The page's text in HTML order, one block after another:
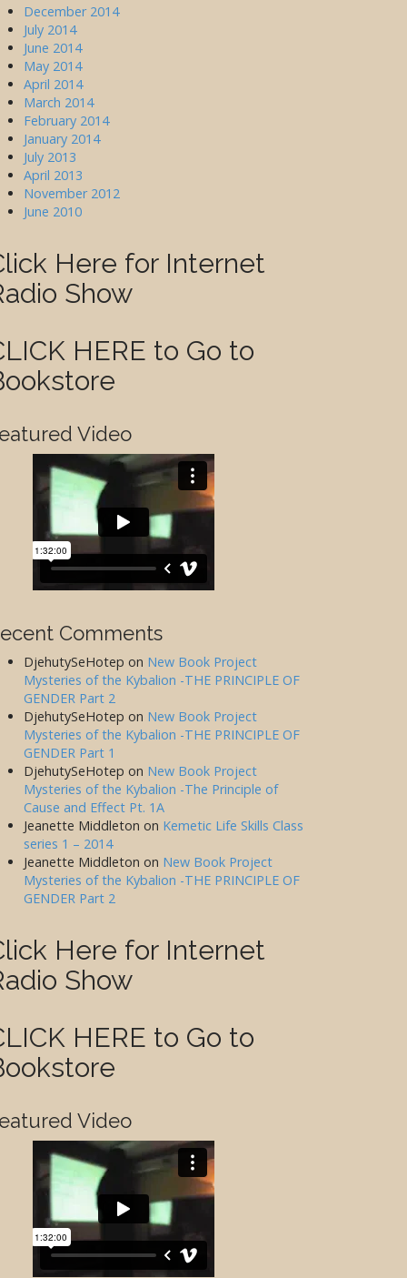
December 2014
July 2014
June 2014
May 2014
April 2014
March 2014
February 2014
January 2014
July 2013
April 2013
November 2012
June 2010
Here for Internet
Show
HERE to Go to
Video
Comments
DjehutySeHotep on New Book Project
Mysteries of the Kybalion -THE PRINCIPLE OF
GENDER Part 2
DjehutySeHotep on New Book Project
Mysteries of the Kybalion -THE PRINCIPLE OF
GENDER Part 1
DjehutySeHotep on New Book Project
Mysteries of the Kybalion -The Principle of
Cause and Effect Pt. 1A
Jeanette Middleton on Kemetic Life Skills Class
series 1 – 2014
Jeanette Middleton on New Book Project
Mysteries of the Kybalion -THE PRINCIPLE OF
GENDER Part 2
Here for Internet
Show
HERE to Go to
Video